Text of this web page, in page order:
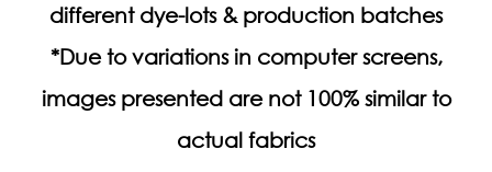
different dye-lots & production batches
*Due to variations in computer screens,
images presented are not 100% similar to
actual fabrics